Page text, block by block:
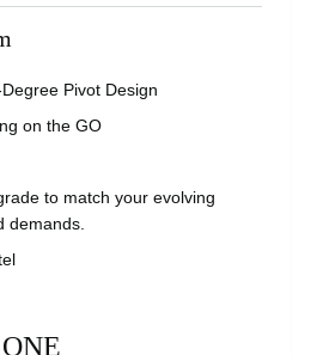
Pivot Design
on the GO
to match your evolving
demands.